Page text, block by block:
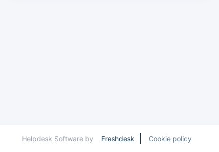
Helpdesk Software by Freshdesk Cookie policy